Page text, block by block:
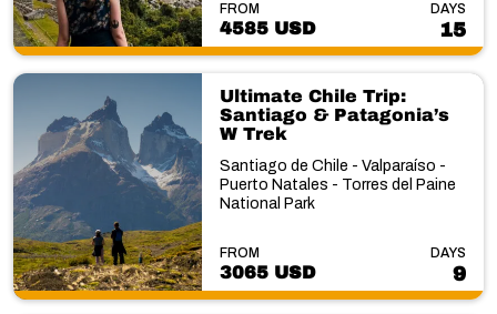
FROM
4585 USD
DAYS
15
Ultimate Chile Trip:
Santiago & Patagonia’s
W Trek
Santiago de Chile - Valparaíso -
Puerto Natales - Torres del Paine
National Park
FROM
3065 USD
DAYS
9